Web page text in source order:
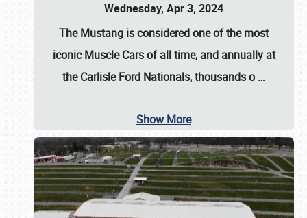
Wednesday, Apr 3, 2024
The Mustang is considered one of the most
iconic Muscle Cars of all time, and annually at
theCarlisle Ford Nationals, thousands o …
Show More